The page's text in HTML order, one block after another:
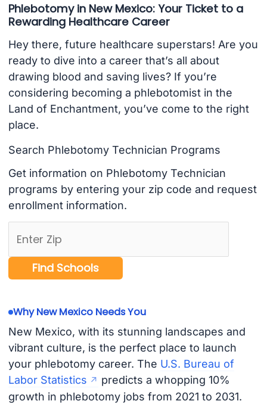
Phlebotomy in New Mexico: Your Ticket to a
Rewarding Healthcare Career
Hey there, future healthcare superstars! Are you
ready to dive into a career that’s all about
drawing blood and saving lives? If you’re
considering becoming a phlebotomist in the
Land of Enchantment, you’ve come to the right
place.
Search Phlebotomy Technician Programs
Get information on Phlebotomy Technician
programs by entering your zip code and request
enrollment information.
Why New Mexico Needs You
New Mexico, with its stunning landscapes and
vibrant culture, is the perfect place to launch
your phlebotomy career. The U.S. Bureau of
Labor Statistics
predicts a whopping 10%
growth in phlebotomy jobs from 2021 to 2031.